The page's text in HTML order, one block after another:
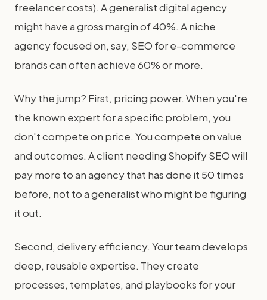
freelancer costs). A generalist digital agency
might have a gross margin of 40%. A niche
agency focused on, say, SEO for e-commerce
brands can often achieve 60% or more.
Why the jump? First, pricing power. When you're
the known expert for a specific problem, you
don't compete on price. You compete on value
and outcomes. A client needing Shopify SEO will
pay more to an agency that has done it 50 times
before, not to a generalist who might be figuring
it out.
Second, delivery efficiency. Your team develops
deep, reusable expertise. They create
processes, templates, and playbooks for your